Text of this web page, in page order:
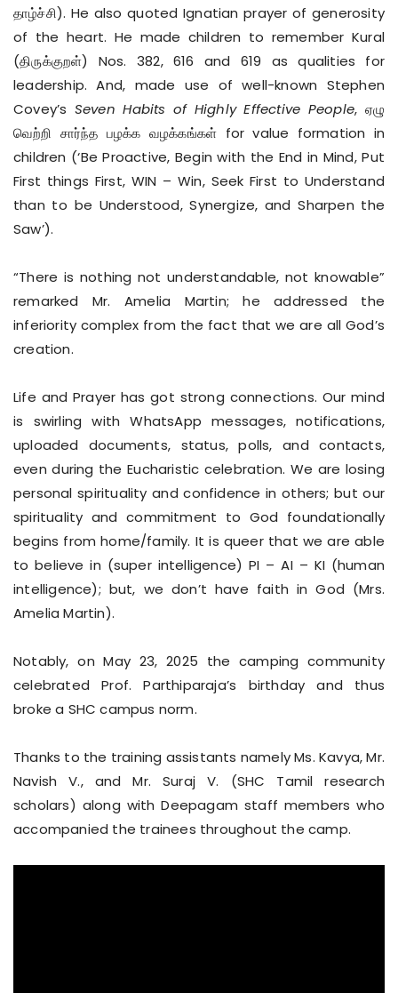
தாழ்ச்சி). He also quoted Ignatian prayer of generosity
of the heart. He made children to remember Kural
(திருக்குறள்) Nos. 382, 616 and 619 as qualities for
leadership. And, made use of well-known Stephen
Covey’s Seven Habits of Highly Effective People, ஏழு
வெற்றி சார்ந்த பழக்க வழக்கங்கள் for value formation in
children (‘Be Proactive, Begin with the End in Mind, Put
First things First, WIN – Win, Seek First to Understand
than to be Understood, Synergize, and Sharpen the
Saw’).
“There is nothing not understandable, not knowable”
remarked Mr. Amelia Martin; he addressed the
inferiority complex from the fact that we are all God’s
creation.
Life and Prayer has got strong connections. Our mind
is swirling with WhatsApp messages, notifications,
uploaded documents, status, polls, and contacts,
even during the Eucharistic celebration. We are losing
personal spirituality and confidence in others; but our
spirituality and commitment to God foundationally
begins from home/family. It is queer that we are able
to believe in (super intelligence) PI – AI – KI (human
intelligence); but, we don’t have faith in God (Mrs.
Amelia Martin).
Notably, on May 23, 2025 the camping community
celebrated Prof. Parthiparaja’s birthday and thus
broke a SHC campus norm.
Thanks to the training assistants namely Ms. Kavya, Mr.
Navish V., and Mr. Suraj V. (SHC Tamil research
scholars) along with Deepagam staff members who
accompanied the trainees throughout the camp.